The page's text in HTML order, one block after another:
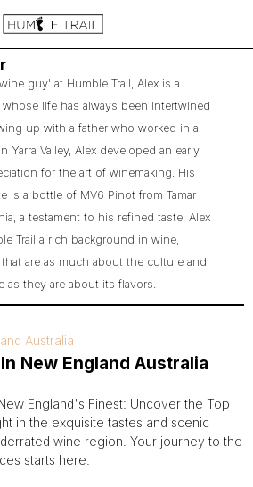
guy' at Humble Trail, Alex is a
whose life has always been intertwined
up with a father who worked in a
Yarra Valley, Alex developed an early
for the art of winemaking. His
is a bottle of MV6 Pinot from Tamar
a testament to his refined taste. Alex
Trail a rich background in wine,
are as much about the culture and
as they are about its flavors.
New England Australia
England's Finest: Uncover the Top
in the exquisite tastes and scenic
wine region. Your journey to the
starts here.